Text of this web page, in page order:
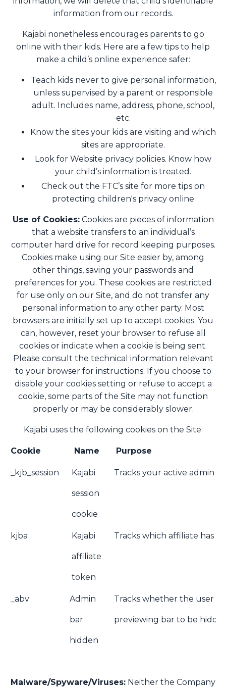
information from our records.
Kajabi nonetheless encourages parents to go
online with their kids. Here are a few tips to help
make a child’s online experience safer:
Teach kids never to give personal information,
unless supervised by a parent or responsible
adult. Includes name, address, phone, school,
etc.
Know the sites your kids are visiting and which
sites are appropriate.
Look for Website privacy policies. Know how
your child’s information is treated.
Check out the FTC’s site for more tips on
protecting children's privacy online
Use of Cookies:Cookies are pieces of information
that a website transfers to an individual’s
computer hard drive for record keeping purposes.
Cookies make using our Site easier by, among
other things, saving your passwords and
preferences for you. These cookies are restricted
for use only on our Site, and do not transfer any
personal information to any other party. Most
browsers are initially set up to accept cookies. You
can, however, reset your browser to refuse all
cookies or indicate when a cookie is being sent.
Please consult the technical information relevant
to your browser for instructions. If you choose to
disable your cookies setting or refuse to accept a
cookie, some parts of the Site may not function
properly or may be considerably slower.
Kajabi uses the following cookies on the Site:
Cookie Name Purpose
_kjb_session Kajabi
session
cookie
Tracks your active admin
kjba Kajabi
affiliate
token
Tracks which affiliate has
_abv Admin
bar
hidden
Tracks whether the user
previewing bar to be
Malware/Spyware/Viruses: Neither the Company